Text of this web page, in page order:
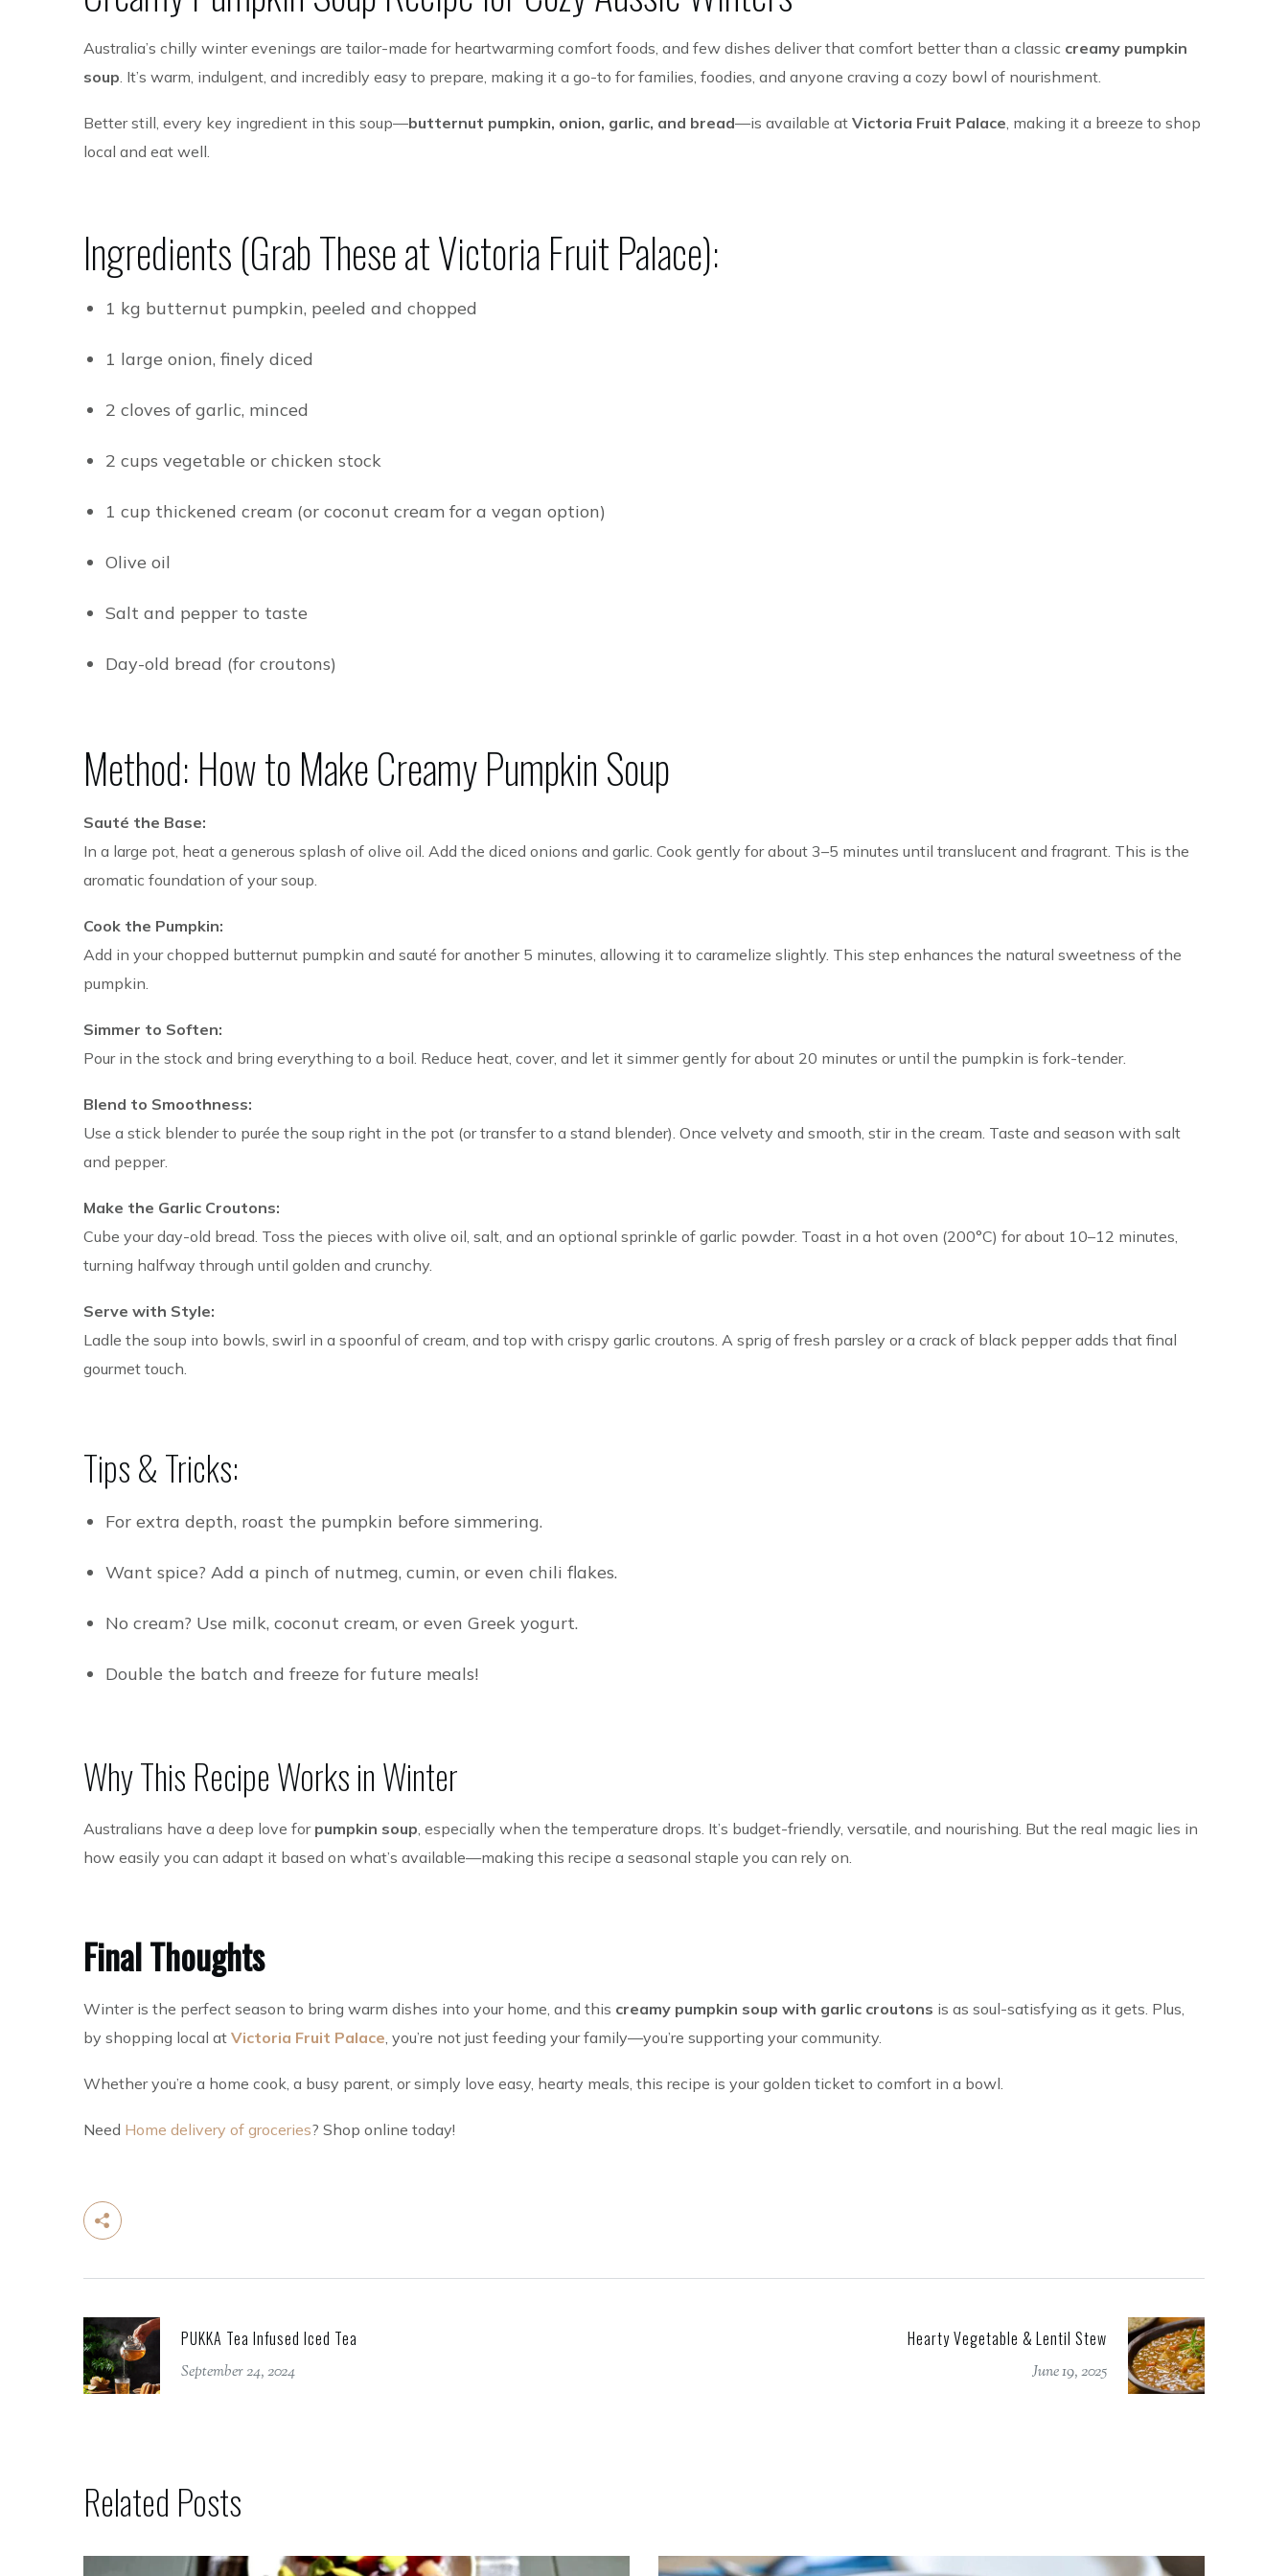
Australia’s chilly winter evenings are tailor-made for heartwarming comfort foods, and few dishes deliver that comfort better than a classic creamy pumpkin
soup. It’s warm, indulgent, and incredibly easy to prepare, making it a go-to for families, foodies, and anyone craving a cozy bowl of nourishment.
Better still, every key ingredient in this soup—butternut pumpkin, onion, garlic, and bread—is available at Victoria Fruit Palace, making it a breeze to shop
local and eat well.
Ingredients (Grab These at Victoria Fruit Palace):
1 kg butternut pumpkin, peeled and chopped
1 large onion, finely diced
2 cloves of garlic, minced
2 cups vegetable or chicken stock
1 cup thickened cream (or coconut cream for a vegan option)
Olive oil
Salt and pepper to taste
Day-old bread (for croutons)
Method: How to MakeCreamy Pumpkin Soup
Sauté the Base:
In a large pot, heat a generous splash of olive oil. Add the diced onions and garlic. Cook gently for about 3–5 minutes until translucent and fragrant. This is the
aromatic foundation of your soup.
Cook the Pumpkin:
Add in your chopped butternut pumpkin and sauté for another 5 minutes, allowing it to caramelize slightly. This step enhances the natural sweetness of the
pumpkin.
Simmer to Soften:
Pour in the stock and bring everything to a boil. Reduce heat, cover, and let it simmer gently for about 20 minutes or until the pumpkin is fork-tender.
Blend to Smoothness:
Use a stick blender to purée the soup right in the pot (or transfer to a stand blender). Once velvety and smooth, stir in the cream. Taste and season with salt
and pepper.
Make the Garlic Croutons:
Cube your day-old bread. Toss the pieces with olive oil, salt, and an optional sprinkle of garlic powder. Toast in a hot oven (200°C) for about 10–12 minutes,
turning halfway through until golden and crunchy.
Serve with Style:
Ladle the soup into bowls, swirl in a spoonful of cream, and top with crispy garlic croutons. A sprig of fresh parsley or a crack of black pepper adds that final
gourmet touch.
Tips & Tricks:
For extra depth, roast the pumpkin before simmering.
Want spice? Add a pinch of nutmeg, cumin, or even chili flakes.
No cream? Use milk, coconut cream, or even Greek yogurt.
Double the batch and freeze for future meals!
Why This Recipe Works in Winter
Australians have a deep love for pumpkin soup, especially when the temperature drops. It’s budget-friendly, versatile, and nourishing. But the real magic lies in
how easily you can adapt it based on what’s available—making this recipe a seasonal staple you can rely on.
Final Thoughts
Winter is the perfect season to bring warm dishes into your home, and this creamy pumpkin soup with garlic croutons is as soul-satisfying as it gets. Plus,
by shopping local at Victoria Fruit Palace, you’re not just feeding your family—you’re supporting your community.
Whether you’re a home cook, a busy parent, or simply love easy, hearty meals, this recipe is your golden ticket to comfort in a bowl.
Need Home delivery of groceries? Shop online today!
PUKKA Tea Infused Iced Tea
September 24, 2024
Hearty Vegetable & Lentil Stew
June 19, 2025
Related Posts